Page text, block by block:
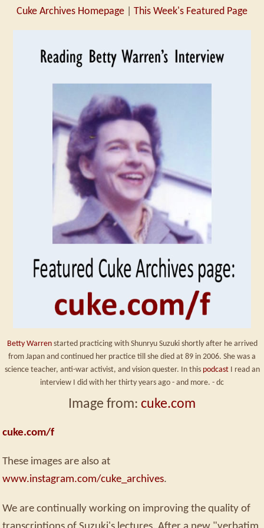
Cuke Archives Homepage This Week's Featured Page
Betty Warrenstarted practicing with Shunryu Suzuki shortly after he arrived
from Japan and continued her practice till she died at 89 in 2006. She was a
science teacher, anti-war activist, and vision quester. In this podcastI read an
interview I did with her thirty years ago - and more. - dc
Image from: cuke.com
cuke.com/f
These images are also at
www.instagram.com/cuke_archives.
We are continually working on improving the quality of